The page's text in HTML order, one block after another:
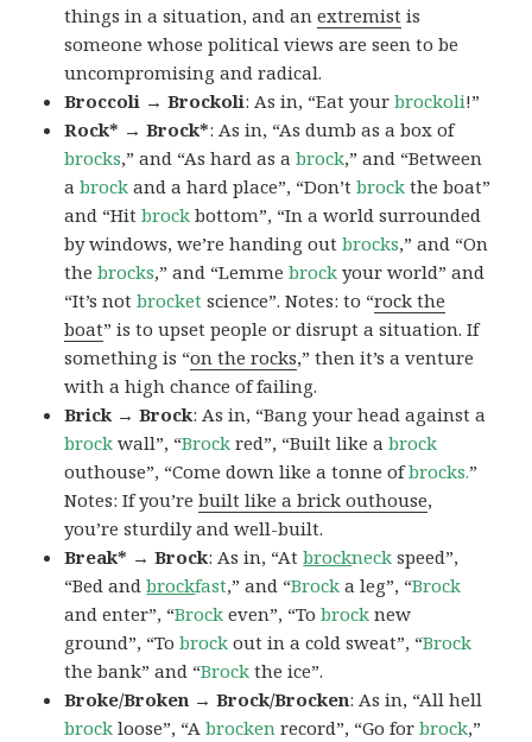
things in a situation, and anextremist is
someone whose political views are seen to be
uncompromising and radical.
Broccoli → Brockoli: As in, “Eat yourbrockoli!”
Rock* → Brock*: As in, “As dumb as a box of
brocks,” and “As hard as abrock,” and “Between
abrock and a hard place”, “Don’tbrock the boat”
and “Hitbrock bottom”, “In a world surrounded
by windows, we’re handing outbrocks,” and “On
thebrocks,” and “Lemmebrock your world” and
“It’s notbrocket science”. Notes: to “rock the
boat” is to upset people or disrupt a situation. If
something is “on the rocks,” then it’s a venture
with a high chance of failing.
Brick → Brock: As in, “Bang your head against a
brock wall”, “Brock red”, “Built like abrock
outhouse”, “Come down like a tonne ofbrocks.”
Notes: If you’rebuilt like a brick outhouse,
you’re sturdily and well-built.
Break* → Brock: As in, “Atbrockneck speed”,
“Bed andbrockfast,” and “Brock a leg”, “Brock
and enter”, “Brock even”, “Tobrock new
ground”, “Tobrock out in a cold sweat”, “Brock
the bank” and “Brock the ice”.
Broke/Broken → Brock/Brocken: As in, “All hell
brock loose”, “Abrocken record”, “Go forbrock,”